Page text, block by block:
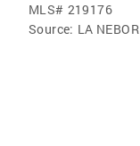
MLS# 219176
Source: LA NEBOR